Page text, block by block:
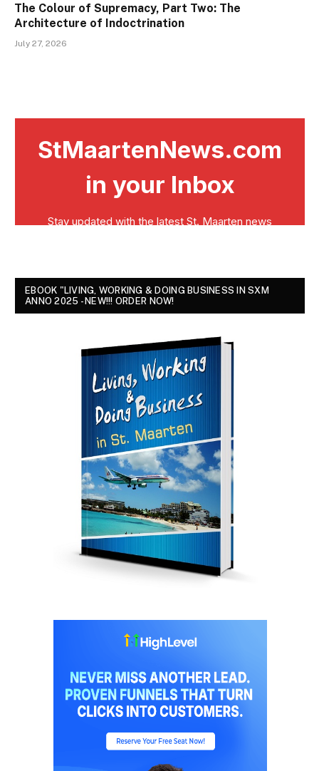
The Colour of Supremacy, Part Two: The
Architecture of Indoctrination
July 27, 2026
EBOOK "LIVING, WORKING & DOING BUSINESS IN SXM
ANNO 2025 - NEW!!! ORDER NOW!